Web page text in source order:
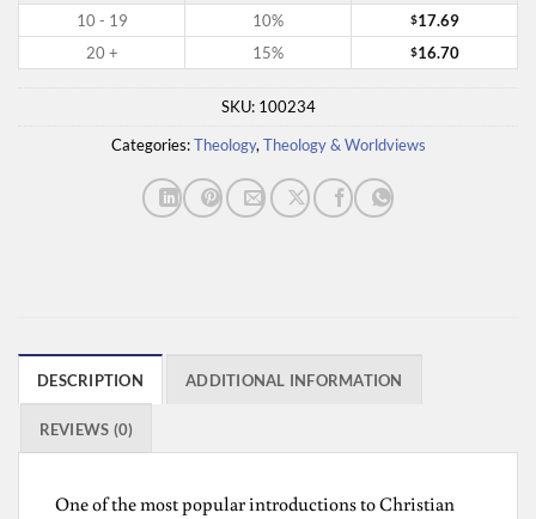
10 - 19
10% $17.69
20 +
15% $16.70
SKU: 100234
Categories:Theology, Theology & Worldviews
DESCRIPTION ADDITIONAL INFORMATION
REVIEWS (0)
One of the most popular introductions to Christian